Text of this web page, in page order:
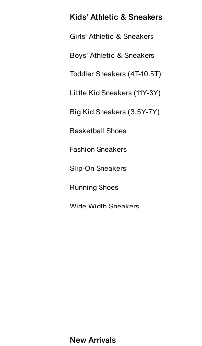
Kids' Athletic & Sneakers
Girls' Athletic & Sneakers
Boys' Athletic & Sneakers
Toddler Sneakers (4T-10.5T)
Little Kid Sneakers (11Y-3Y)
Big Kid Sneakers (3.5Y-7Y)
Basketball Shoes
Fashion Sneakers
Slip-On Sneakers
Running Shoes
Wide Width Sneakers
New Arrivals